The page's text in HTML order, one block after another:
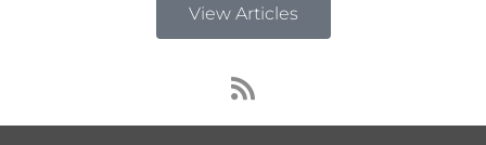
View Articles
R
s
s